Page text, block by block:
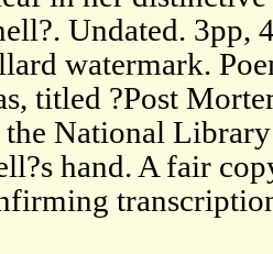
Undated. 3pp,
watermark.
titled ?Post
National
hand. A fair